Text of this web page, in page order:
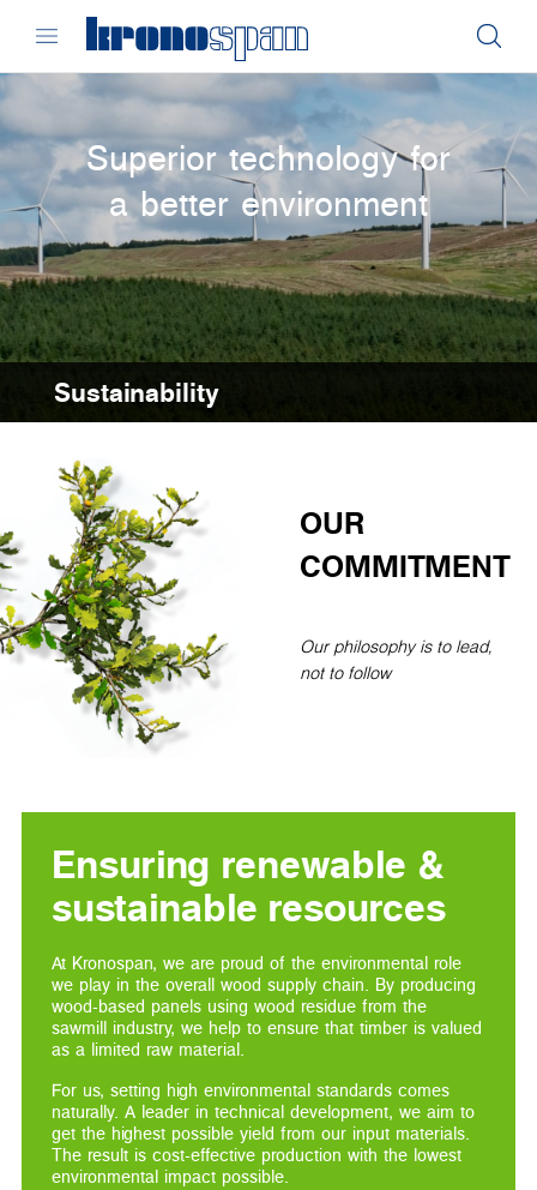
Sustainability
Superior technology for
a better environment
OUR
COMMITMENT
Our philosophy is to lead,
not to follow
Ensuring renewable &
sustainable resources
At Kronospan, we are proud of the environmental role
we play in the overall wood supply chain. By producing
wood-based panels using wood residue from the
sawmill industry, we help to ensure that timber is valued
as a limited raw material.
For us, setting high environmental standards comes
naturally. A leader in technical development, we aim to
get the highest possible yield from our input materials.
The result is cost-effective production with the lowest
environmental impact possible.